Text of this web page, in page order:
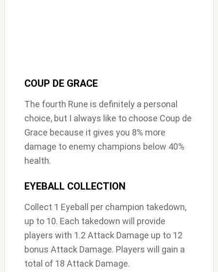
COUP DE GRACE
The fourth Rune is definitely a personal
choice, but I always like to choose Coup de
Grace because it gives you 8% more
damage to enemy champions below 40%
health.
EYEBALL COLLECTION
Collect 1 Eyeball per champion takedown,
up to 10. Each takedown will provide
players with 1.2 Attack Damage up to 12
bonus Attack Damage. Players will gain a
total of 18 Attack Damage.